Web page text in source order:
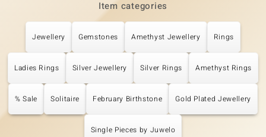
Item categories
Jewellery Gemstones Amethyst Jewellery Rings
Ladies Rings Silver Jewellery Silver Rings Amethyst Rings
% Sale Solitaire February Birthstone Gold Plated Jewellery
Single Pieces by Juwelo